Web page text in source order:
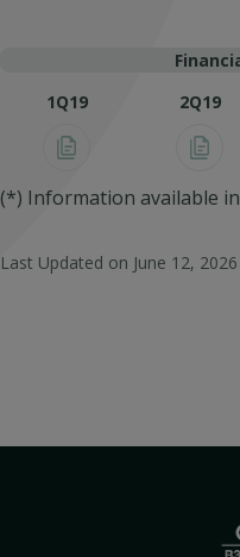
1Q19
2Q19
(*) Information available
Last Updated on June 12, 2026